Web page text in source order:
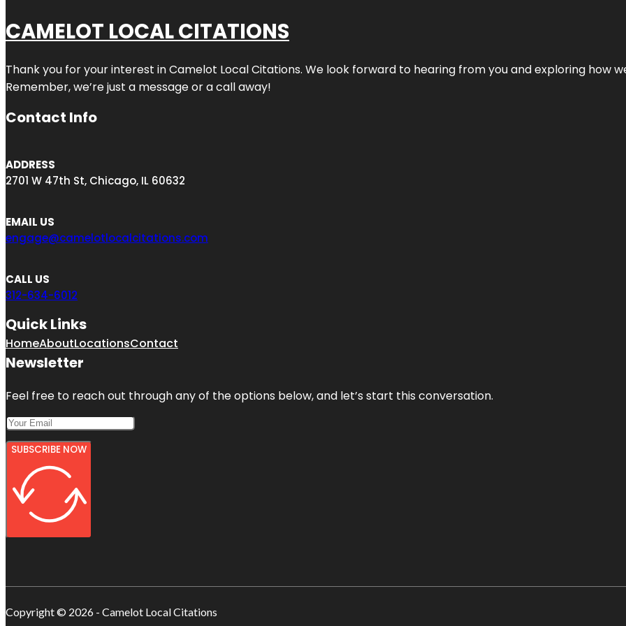
CAMELOT LOCAL CITATIONS
Thank you for your interest in Camelot Local Citations. We look forward to hearing from you and exploring how
Remember, we’re just a message or a call away!
Contact Info
ADDRESS
2701 W 47th St, Chicago, IL 60632
EMAIL US
engage@camelotlocalcitations.com
CALL US
312-634-6012
Quick Links
HomeAboutLocationsContact
Newsletter
Feel free to reach out through any of the options below, and let’s start this conversation.
SUBSCRIBE NOW
Copyright © 2026 - Camelot Local Citations